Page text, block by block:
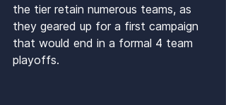
the tier retain numerous teams, as
they geared up for a first campaign
that would end in a formal 4 team
playoffs.